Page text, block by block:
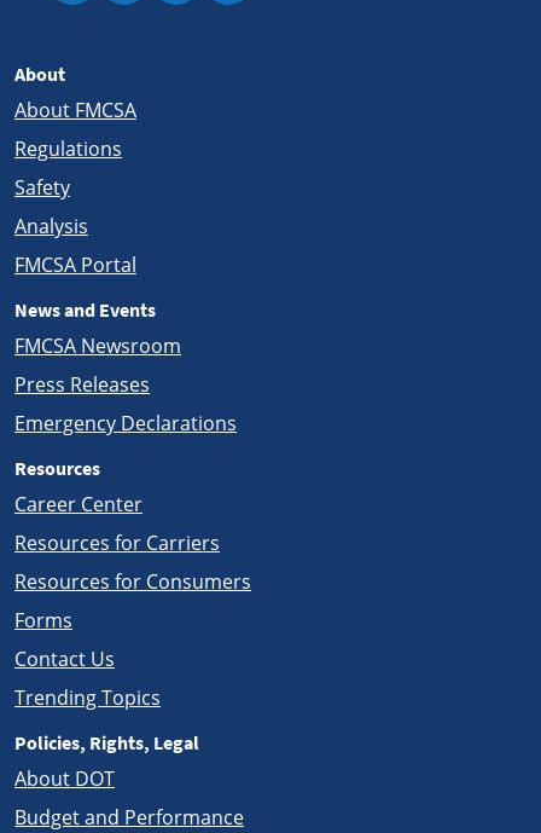
About
About FMCSA
Regulations
Safety
Analysis
FMCSA Portal
News and Events
FMCSA Newsroom
Press Releases
Emergency Declarations
Resources
Career Center
Resources for Carriers
Resources for Consumers
Forms
Contact Us
Trending Topics
Policies, Rights, Legal
About DOT
Budget and Performance